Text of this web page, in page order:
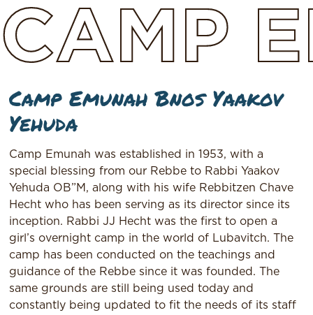
CAMP
Camp Emunah Bnos Yaakov
Yehuda
Camp Emunah was established in 1953, with a
special blessing from our Rebbe to Rabbi Yaakov
Yehuda OB”M, along with his wife Rebbitzen Chave
Hecht who has been serving as its director since its
inception. Rabbi JJ Hecht was the first to open a
girl’s overnight camp in the world of Lubavitch. The
camp has been conducted on the teachings and
guidance of the Rebbe since it was founded. The
same grounds are still being used today and
constantly being updated to fit the needs of its staff